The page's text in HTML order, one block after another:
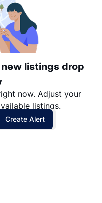
listings drop
now. Adjust your
listings.
Create Alert